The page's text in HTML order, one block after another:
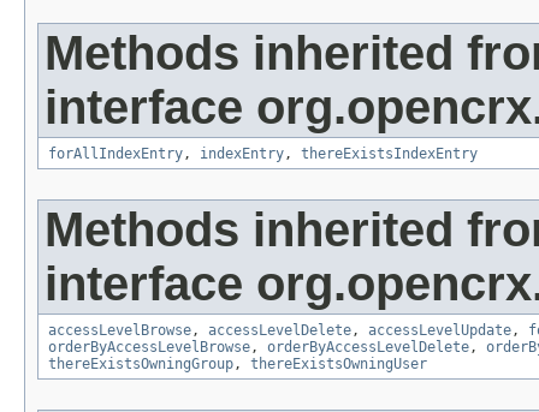
Methods inherited
interface
forAllIndexEntry, indexEntry, thereExistsIndexEntry
Methods inherited
interface
accessLevelBrowse, accessLevelDelete, accessLevelUpdate,
orderByAccessLevelBrowse, orderByAccessLevelDelete,
thereExistsOwningGroup, thereExistsOwningUser